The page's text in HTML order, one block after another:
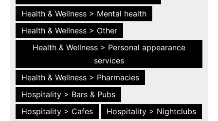
Health & Wellness > Mental health
Health & Wellness > Other
Health & Wellness > Personal appearance
services
Health & Wellness > Pharmacies
Hospitality > Bars & Pubs
Hospitality > Cafes
Hospitality > Nightclubs